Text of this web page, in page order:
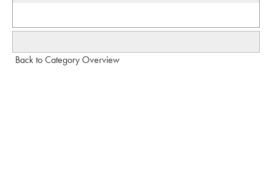
Back to Category Overview